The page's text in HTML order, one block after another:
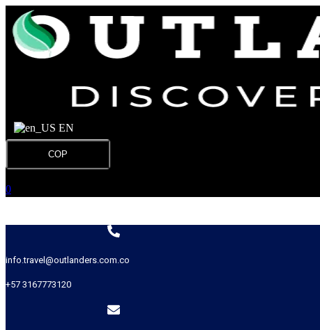
EN
COP
0
info.travel@outlanders.com.co
+57 3167773120